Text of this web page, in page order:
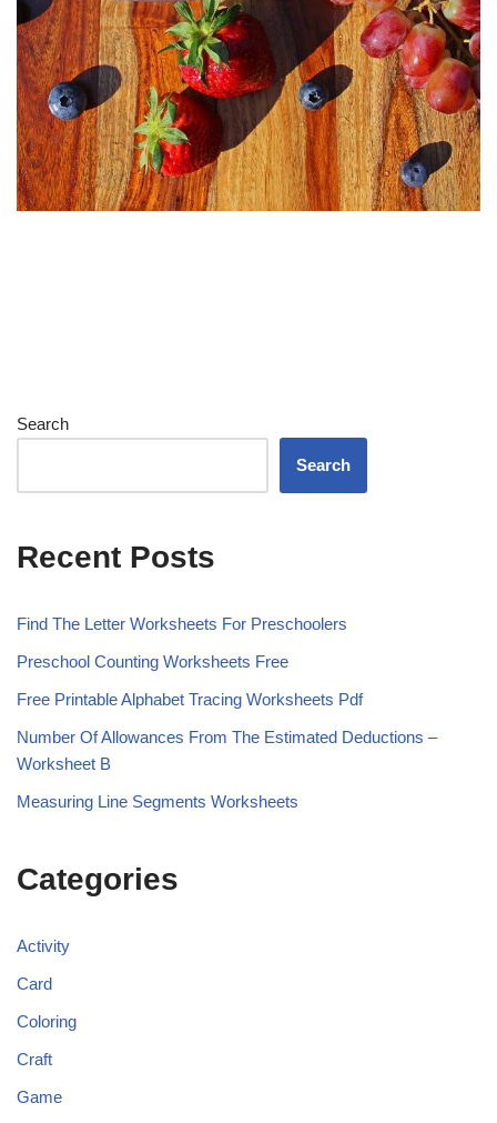
Search
Search
Recent Posts
Find The Letter Worksheets For Preschoolers
Preschool Counting Worksheets Free
Free Printable Alphabet Tracing Worksheets Pdf
Number Of Allowances From The Estimated Deductions –
Worksheet B
Measuring Line Segments Worksheets
Categories
Activity
Card
Coloring
Craft
Game